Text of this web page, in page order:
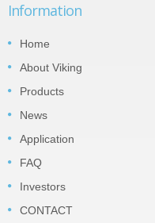
Information
Home
About Viking
Products
News
Application
FAQ
Investors
CONTACT